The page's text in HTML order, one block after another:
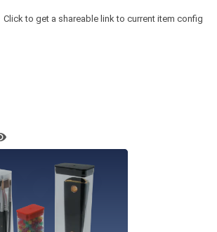
Click to get a shareable link to current item config